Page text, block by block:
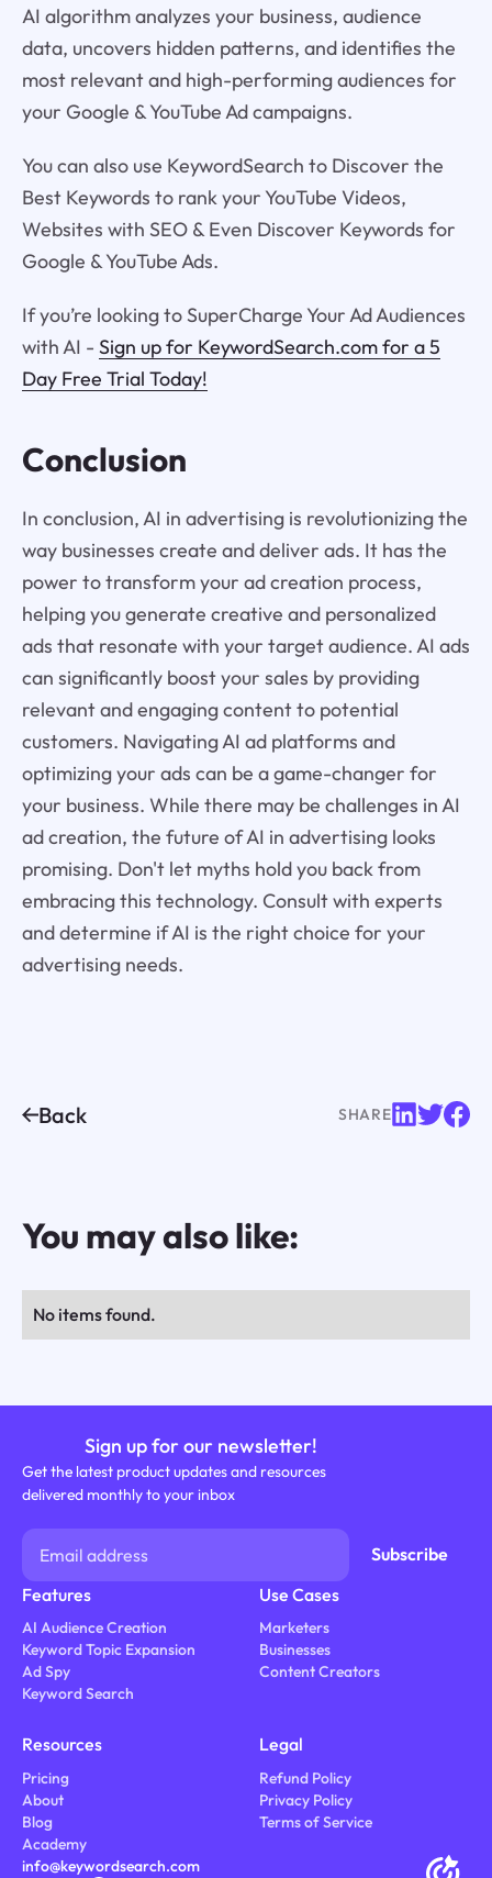
AI algorithm analyzes your business, audience
data, uncovers hidden patterns, and identifies the
most relevant and high-performing audiences for
your Google & YouTube Ad campaigns.
You can also use KeywordSearch to Discover the
Best Keywords to rank your YouTube Videos,
Websites with SEO & Even Discover Keywords for
Google & YouTube Ads.
If you’re looking to SuperCharge Your Ad Audiences
with AI - Sign up for KeywordSearch.com for a 5
Day Free Trial Today!
Conclusion
In conclusion, AI in advertising is revolutionizing the
way businesses create and deliver ads. It has the
power to transform your ad creation process,
helping you generate creative and personalized
ads that resonate with your target audience. AI ads
can significantly boost your sales by providing
relevant and engaging content to potential
customers. Navigating AI ad platforms and
optimizing your ads can be a game-changer for
your business. While there may be challenges in AI
ad creation, the future of AI in advertising looks
promising. Don't let myths hold you back from
embracing this technology. Consult with experts
and determine if AI is the right choice for your
advertising needs.
Back SHARE
You may also like:
No items found.
Sign up for our newsletter!
Get the latest product updates and resources
delivered monthly to your inbox
Features
AI Audience Creation
Keyword Topic Expansion
Ad Spy
Keyword Search
Use Cases
Marketers
Businesses
Content Creators
Resources
Pricing
About
Blog
Academy
Legal
Refund Policy
Privacy Policy
Terms of Service
info@keywordsearch.com